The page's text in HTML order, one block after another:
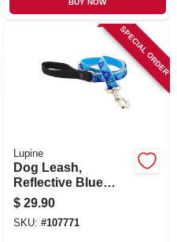
SPECIAL ORDER
Lupine
Dog Leash,
Reflective Blue
Paws Pattern, 1-in.
X 6-ft.
$ 29.90
SKU: #107771